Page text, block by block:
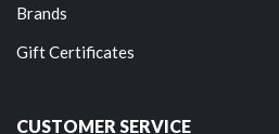
Brands
Gift Certificates
CUSTOMER SERVICE